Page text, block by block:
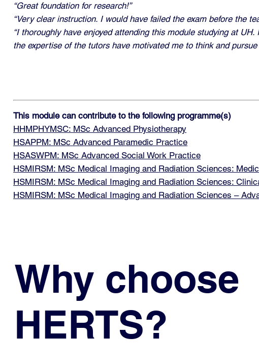
“Great foundation for research!”
“Very clear instruction. I would have failed the exam before the
“I thoroughly have enjoyed attending this module studying at
the expertise of the tutors have motivated me to think and
This module can contribute to the following programme(s)
HHMPHYMSC: MSc Advanced Physiotherapy
HSAPPM: MSc Advanced Paramedic Practice
HSASWPM: MSc Advanced Social Work Practice
HSMIRSM: MSc Medical Imaging and Radiation Sciences:
HSMIRSM: MSc Medical Imaging and Radiation Sciences:
HSMIRSM: MSc Medical Imaging and Radiation Sciences –
Why choose
HERTS?